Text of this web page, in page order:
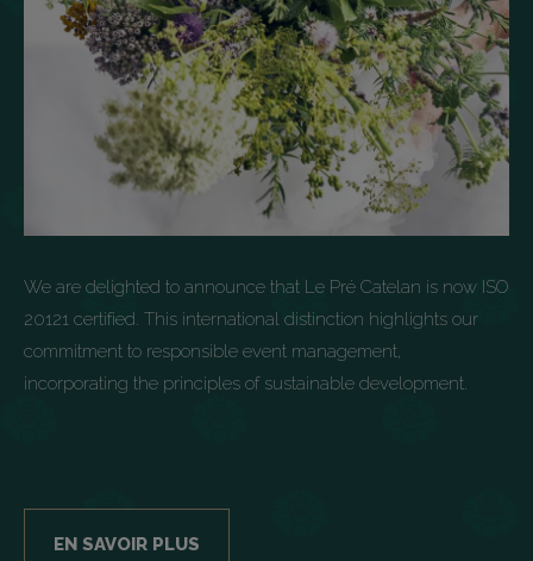
We are delighted to announce that Le Pré Catelan is now ISO
20121 certified. This international distinction highlights our
commitment to responsible event management,
incorporating the principles of sustainable development.
EN SAVOIR PLUS